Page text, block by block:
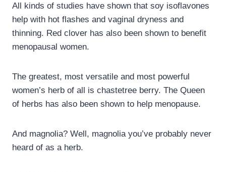
All kinds of studies have shown that soy isoflavones
help with hot flashes and vaginal dryness and
thinning. Red clover has also been shown to benefit
menopausal women.
The greatest, most versatile and most powerful
women’s herb of all is chastetree berry. The Queen
of herbs has also been shown to help menopause.
And magnolia? Well, magnolia you’ve probably never
heard of as a herb.